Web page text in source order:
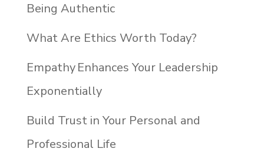
Being Authentic
What Are Ethics Worth Today?
Empathy Enhances Your Leadership
Exponentially
Build Trust in Your Personal and
Professional Life